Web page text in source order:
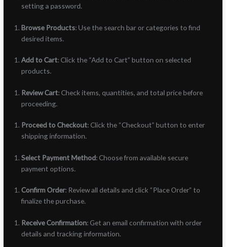
setting a password.
Browse Products: Use the search bar or categories to find
desired items.
Add to Cart: Click the “Add to Cart” button on selected
products.
Review Cart: Check items, quantities, and total price before
proceeding.
Proceed to Checkout: Click the “Checkout” button to enter
shipping information.
Select Payment Method: Choose from available secure
payment options.
Confirm Order: Review all details and click “Place Order” to
finalize the purchase.
Receive Confirmation: Get an email confirmation with order
details and tracking information.